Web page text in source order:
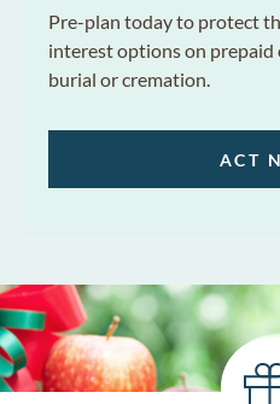
Pre-plan today to protect
interest options on
burial or cremation.
ACT